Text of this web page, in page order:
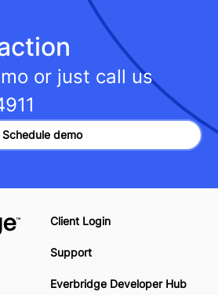
or just call us
Schedule demo
Client Login
Support
Everbridge Developer Hub